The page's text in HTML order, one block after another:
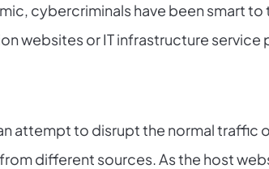
cybercriminals have been smart
websites or IT infrastructure service
attempt to disrupt the normal traffic
different sources. As the host